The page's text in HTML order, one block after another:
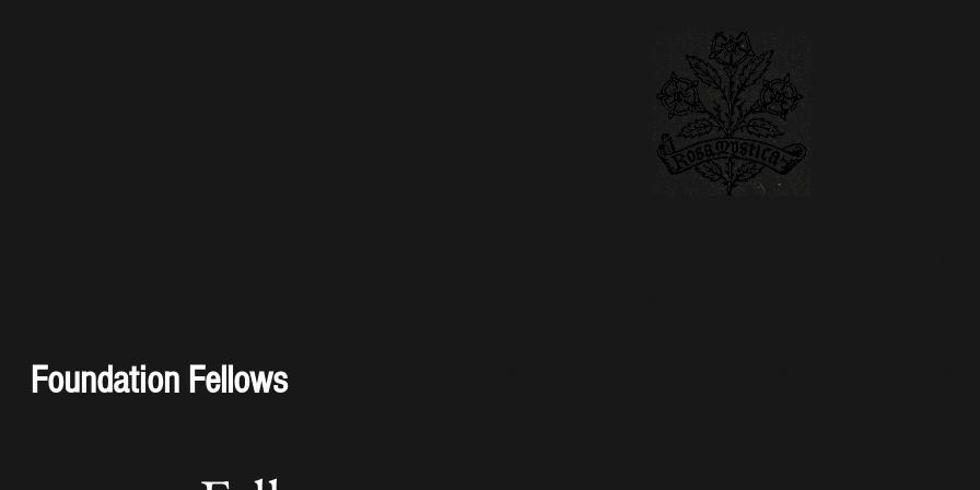
The Centre for Marian
Home
Foundation Fellows